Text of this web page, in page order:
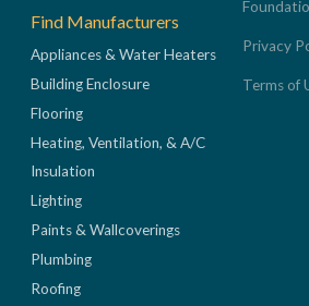
Find Manufacturers
Appliances & Water Heaters
Building Enclosure
Flooring
Heating, Ventilation, & A/C
Insulation
Lighting
Paints & Wallcoverings
Plumbing
Roofing
Privacy
Terms of